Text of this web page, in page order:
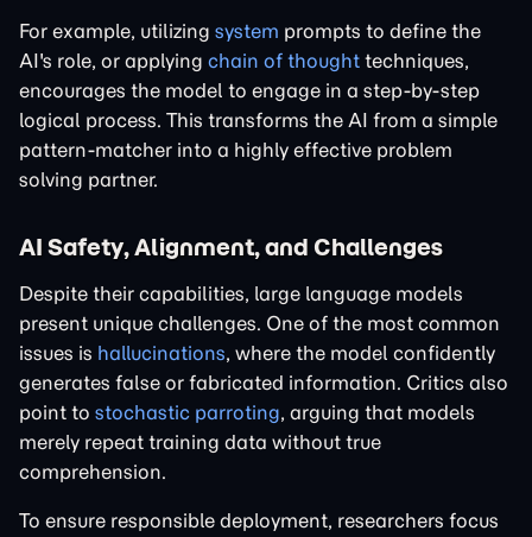
For example, utilizing system prompts to define the
AI's role, or applying chain of thought techniques,
encourages the model to engage in a step-by-step
logical process. This transforms the AI from a simple
pattern-matcher into a highly effective problem
solving partner.
AI Safety, Alignment, and Challenges
Despite their capabilities, large language models
present unique challenges. One of the most common
issues is hallucinations, where the model confidently
generates false or fabricated information. Critics also
point to stochastic parroting, arguing that models
merely repeat training data without true
comprehension.
To ensure responsible deployment, researchers focus